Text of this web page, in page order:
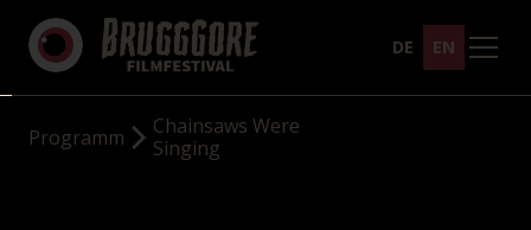
DE EN
Programm
Chainsaws Were
Singing